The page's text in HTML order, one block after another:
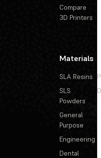
Compare
3D Printers
Materials
SLA Resins
SLS
Powders
General
Purpose
Engineering
Dental